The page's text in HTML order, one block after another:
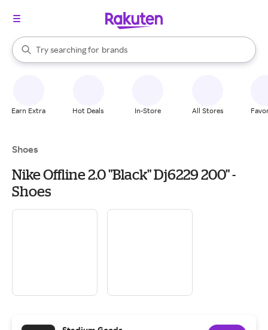
Search Rakuten
Try searching for
stores
brands
groceries
When autocomplete results are available, use the up and down
Earn Extra Hot Deals In-Store All Stores
Shoes
Nike Offline 2.0 "Black" Dj6229 200" -
Shoes